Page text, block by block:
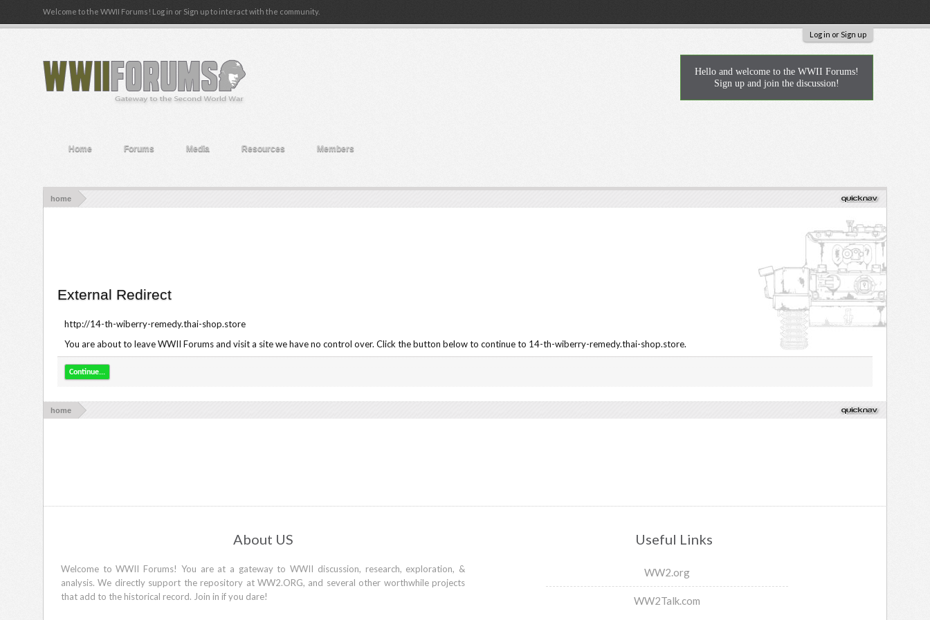
Welcome to the WWII Forums! Log in or Sign up to interact with the community.
Log in or Sign up
home
External Redirect
http://14-th-wiberry-remedy.thai-shop.store
You are about to leave WWII Forums and visit a site we have no control over. Click the button below to continue to 14-th-wiberry-remedy.thai-shop.store.
Continue...
home
Hello and welcome to the WWII Forums!
Sign up and join the discussion!
Home Forums Media Resources Members
About US
Welcome to WWII Forums! You are at a gateway to WWII discussion, research, exploration, &
analysis. We directly support the repository at WW2.ORG, and several other worthwhile projects
that add to the historical record. Join in if you dare!
Useful Links
WW2.org
WW2Talk.com